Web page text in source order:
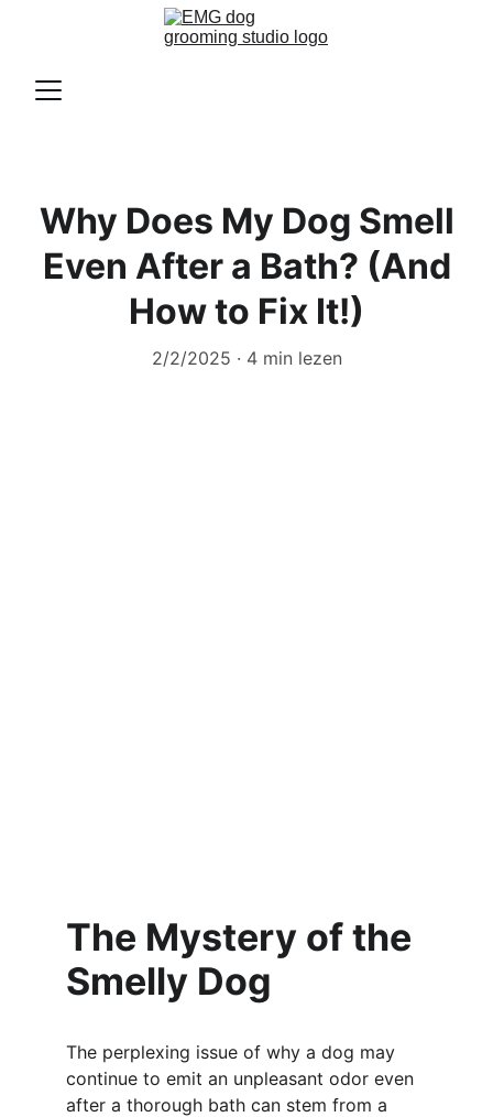
Why Does My Dog Smell
Even After a Bath? (And
How to Fix It!)
2/2/2025 4 min lezen
The Mystery of the
Smelly Dog
The perplexing issue of why a dog may
continue to emit an unpleasant odor even
after a thorough bath can stem from a